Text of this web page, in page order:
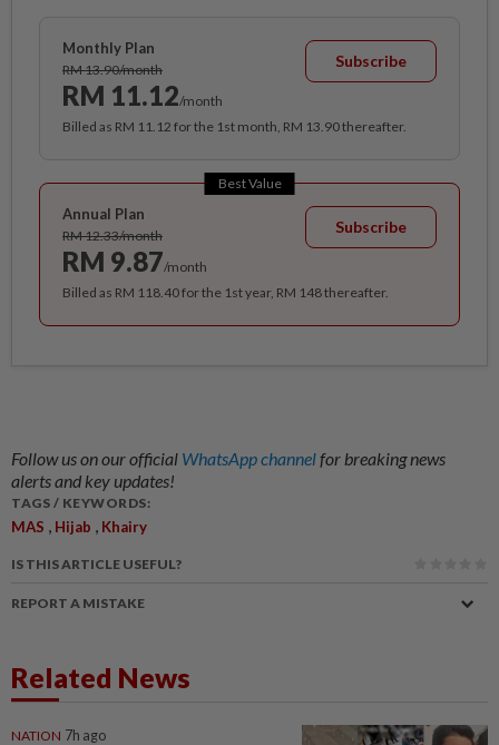
Monthly Plan
RM 13.90/month
RM 11.12/month
Subscribe
Billed as RM 11.12 for the 1st month, RM 13.90 thereafter.
Best Value
Annual Plan
RM 12.33/month
RM 9.87/month
Subscribe
Billed as RM 118.40 for the 1st year, RM 148 thereafter.
Follow us on our official WhatsApp channelfor breaking news
alerts and key updates!
TAGS / KEYWORDS:
MAS , Hijab , Khairy
IS THIS ARTICLE USEFUL?
REPORT A MISTAKE
Related News
NATION 7h ago